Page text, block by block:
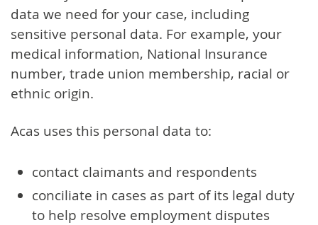
data we need for your case, including
sensitive personal data. For example, your
medical information, National Insurance
number, trade union membership, racial or
ethnic origin.
Acas uses this personal data to:
contact claimants and respondents
conciliate in cases as part of its legal duty
to help resolve employment disputes